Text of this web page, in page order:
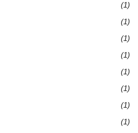
(1)
(1)
(1)
(1)
(1)
(1)
(1)
(1)